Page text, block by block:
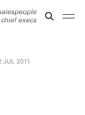
JUL 2011